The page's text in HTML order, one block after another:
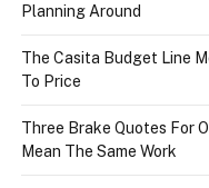
Planning Around
The Casita Budget Line
To Price
Three Brake Quotes For
Mean The Same Work